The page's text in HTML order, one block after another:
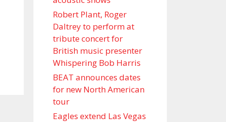
Robert Plant, Roger
Daltrey to perform at
tribute concert for
British music presenter
Whispering Bob Harris
BEAT announces dates
for new North American
tour
Eagles extend Las Vegas